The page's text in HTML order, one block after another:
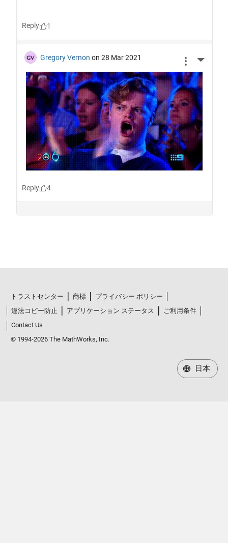
トラストセンター 商標
プライバシー ポリシー
違法コピー防止
アプリケーション ステータス
ご利用条件
Contact Us
© 1994-2026 The MathWorks, Inc.
日本